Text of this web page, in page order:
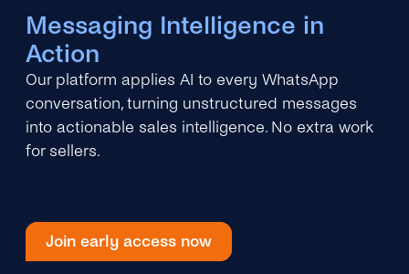
Messaging Intelligence in
Action
Our platform applies AI to every WhatsApp
conversation, turning unstructured messages
into actionable sales intelligence. No extra work
for sellers.
Join early access now